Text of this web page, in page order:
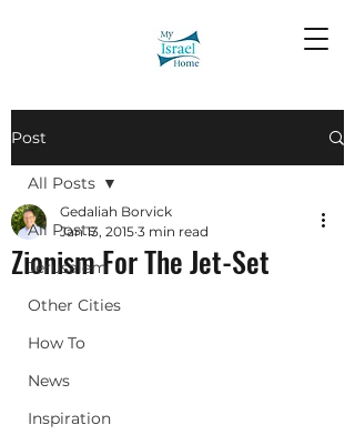
Post
All Posts
Jerusalem
Other Cities
How To
News
Inspiration
All Posts
Zionism For The Jet-Set
Gedaliah Borvick
Jan 13, 2015 3 min read